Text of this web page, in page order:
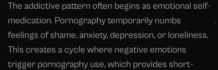
The addictive pattern often begins as emotional self-
medication. Pornography temporarily numbs
feelings of shame, anxiety, depression, or loneliness.
This creates a cycle where negative emotions
trigger pornography use, which provides short-